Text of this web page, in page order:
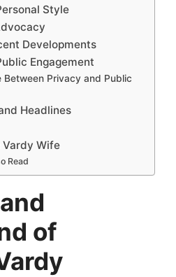
Style
Developments
Engagement
Between Privacy and Public
Headlines
Vardy Wife
Read
of